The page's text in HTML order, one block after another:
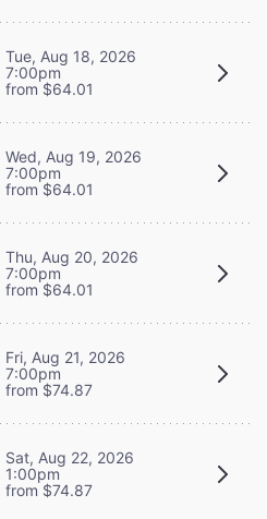
Tue, Aug 18, 2026
7:00pm
from $64.01
Wed, Aug 19, 2026
7:00pm
from $64.01
Thu, Aug 20, 2026
7:00pm
from $64.01
Fri, Aug 21, 2026
7:00pm
from $74.87
Sat, Aug 22, 2026
1:00pm
from $74.87